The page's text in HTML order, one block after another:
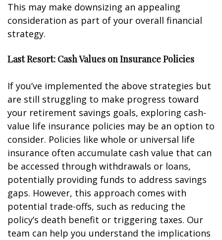
This may make downsizing an appealing
consideration as part of your overall financial
strategy.
Last Resort: Cash Values on Insurance Policies
If you’ve implemented the above strategies but
are still struggling to make progress toward
your retirement savings goals, exploring cash-
value life insurance policies may be an option to
consider. Policies like whole or universal life
insurance often accumulate cash value that can
be accessed through withdrawals or loans,
potentially providing funds to address savings
gaps. However, this approach comes with
potential trade-offs, such as reducing the
policy’s death benefit or triggering taxes. Our
team can help you understand the implications